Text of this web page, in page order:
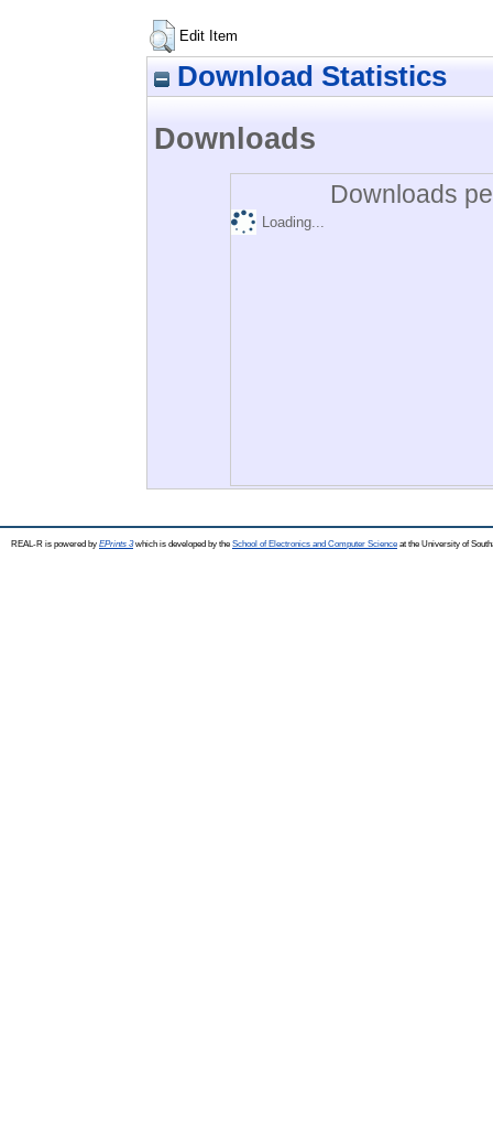
Edit Item
Download Statistics
Downloads
Downloads
Loading...
REAL-R is powered by EPrints 3which is developed by the School of Electronics and Computer Science at the University of